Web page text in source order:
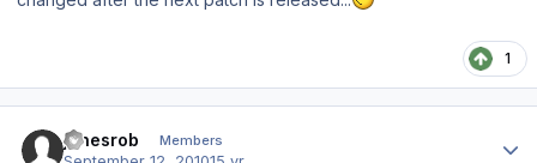
1
jonesrob Members